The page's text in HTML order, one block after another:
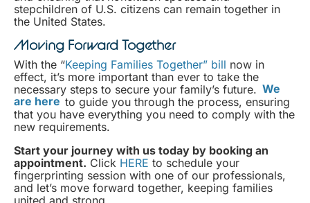
stepchildren of U.S. citizens can remain together in
the United States.
Moving Forward Together
With the “Keeping Families Together” bill now in
effect, it’s more important than ever to take the
necessary steps to secure your family’s future. We
are here to guide you through the process, ensuring
that you have everything you need to comply with the
new requirements.
Start your journey with us today by booking an
appointment. Click HERE to schedule your
fingerprinting session with one of our professionals,
and let’s move forward together, keeping families
united and strong.